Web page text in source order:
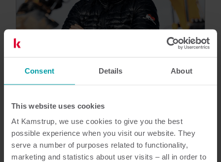
Consent Details About
This website uses cookies
At Kamstrup, we use cookies to give you the best
possible experience when you visit our website. They
serve a number of purposes related to functionality,
marketing and statistics about user visits – all in order to
Customer reference
Analytics tool ensures optimal
renovation effort
Aars District Heating use the tool Heat